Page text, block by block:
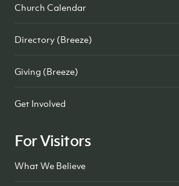
Church Calendar
Directory (Breeze)
Giving (Breeze)
Get Involved
For Visitors
What We Believe